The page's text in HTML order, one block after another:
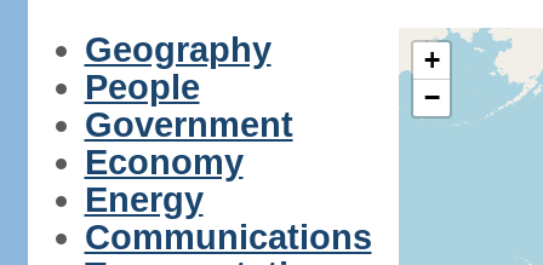
Geography
People
Government
Economy
Energy
Communications
+
−